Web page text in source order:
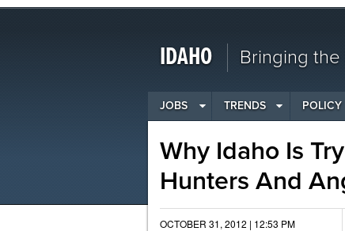
IDAHO Bringing
JOBS TRENDS POLICY
Why Idaho Is
Hunters And
OCTOBER 31, 2012 | 12:53 PM